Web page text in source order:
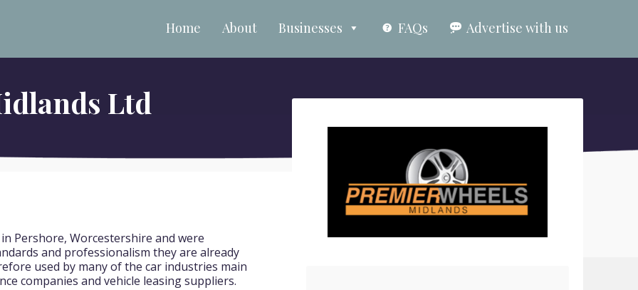
Home About Businesses FAQs Advertise with us
Ltd
Pershore, Worcestershire and were
and professionalism they are already
used by many of the car industries main
companies and vehicle leasing suppliers.